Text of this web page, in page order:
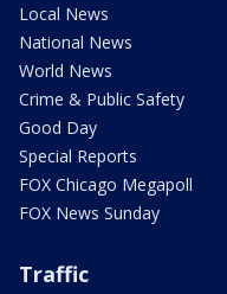
Local News
National News
World News
Crime & Public Safety
Good Day
Special Reports
FOX Chicago Megapoll
FOX News Sunday
Traffic